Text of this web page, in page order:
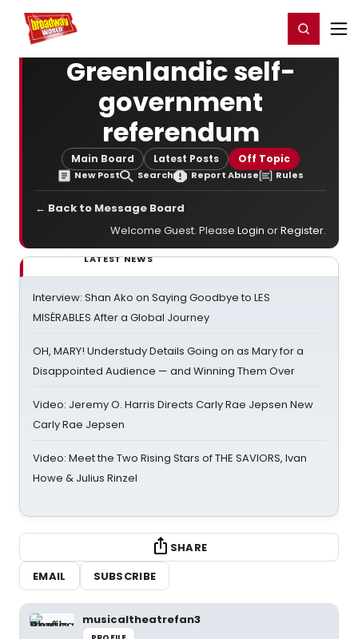
Home For You Register/Login
Greenlandic self-
government
referendum
Main Board Latest Posts Off Topic
New Post Search Report Abuse Rules
← Back to Message Board
Welcome Guest. Please Login orRegister.
LATEST NEWS
Interview: Shan Ako on Saying Goodbye to LES
MISÉRABLES After a Global Journey
OH, MARY! Understudy Details Going on as Mary for a
Disappointed Audience — and Winning Them Over
Video: Jeremy O. Harris Directs Carly Rae Jepsen New
Carly Rae Jepsen
Video: Meet the Two Rising Stars of THE SAVIORS, Ivan
Howe & Julius Rinzel
SHARE
EMAIL
SUBSCRIBE
musicaltheatrefan3